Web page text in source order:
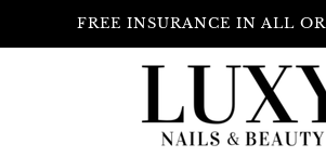
FREE INSURANCE IN ALL